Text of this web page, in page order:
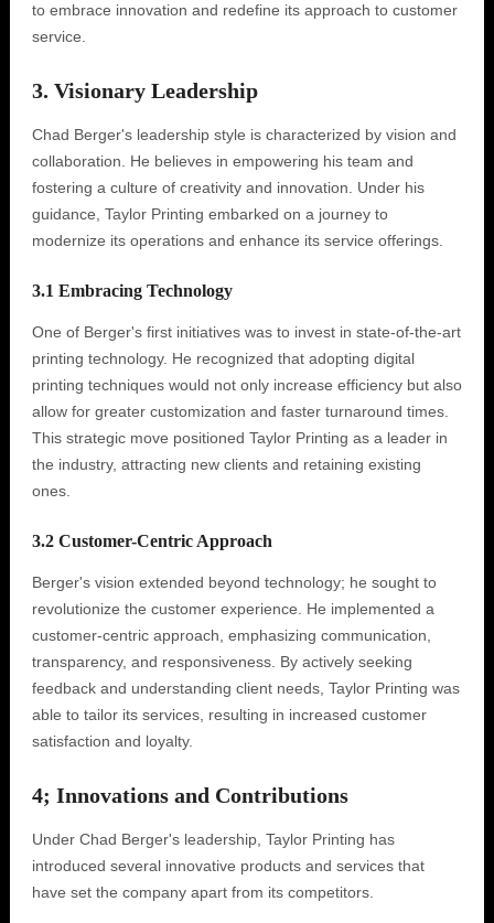
to embrace innovation and redefine its approach to customer
service.
3. Visionary Leadership
Chad Berger's leadership style is characterized by vision and
collaboration. He believes in empowering his team and
fostering a culture of creativity and innovation. Under his
guidance, Taylor Printing embarked on a journey to
modernize its operations and enhance its service offerings.
3.1 Embracing Technology
One of Berger's first initiatives was to invest in state-of-the-art
printing technology. He recognized that adopting digital
printing techniques would not only increase efficiency but also
allow for greater customization and faster turnaround times.
This strategic move positioned Taylor Printing as a leader in
the industry, attracting new clients and retaining existing
ones.
3.2 Customer-Centric Approach
Berger's vision extended beyond technology; he sought to
revolutionize the customer experience. He implemented a
customer-centric approach, emphasizing communication,
transparency, and responsiveness. By actively seeking
feedback and understanding client needs, Taylor Printing was
able to tailor its services, resulting in increased customer
satisfaction and loyalty.
4; Innovations and Contributions
Under Chad Berger's leadership, Taylor Printing has
introduced several innovative products and services that
have set the company apart from its competitors.